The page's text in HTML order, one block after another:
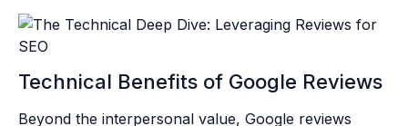
Technical Benefits of Google Reviews
Beyond the interpersonal value, Google reviews